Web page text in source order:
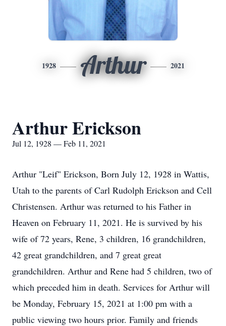
1928 Arthur 2021
Arthur Erickson
Jul 12, 1928 — Feb 11, 2021
Arthur "Leif" Erickson, Born July 12, 1928 in Wattis,
Utah to the parents of Carl Rudolph Erickson and Cell
Christensen. Arthur was returned to his Father in
Heaven on February 11, 2021. He is survived by his
wife of 72 years, Rene, 3 children, 16 grandchildren,
42 great grandchildren, and 7 great great
grandchildren. Arthur and Rene had 5 children, two of
which preceded him in death. Services for Arthur will
be Monday, February 15, 2021 at 1:00 pm with a
public viewing two hours prior. Family and friends